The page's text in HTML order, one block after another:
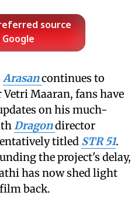
source
Google
Arasancontinues to
Maaran, fans have
on his much-
Dragondirector
titled STR 51.
the project's delay,
has now shed light
back.